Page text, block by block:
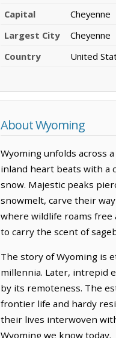
Capital
Cheyenne
Largest City
Cheyenne
Country
United
About Wyoming
Wyoming unfolds across
inland heart beats with a
snow. Majestic peaks
snowmelt, carve their
where wildlife roams free
to carry the scent of
The story of Wyoming is
millennia. Later, intrepid
by its remoteness. The
frontier life and hardy
their lives interwoven
Wyoming we know today.